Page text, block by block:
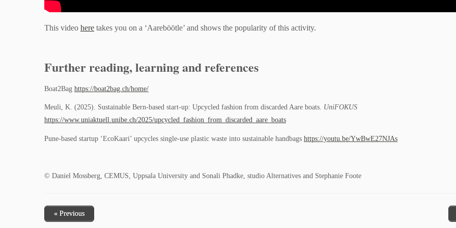
This video here takes you on a ‘Aareböötle’ and shows the popularity of this activity.
Further reading, learning and references
Boat2Bag https://boat2bag.ch/home/
Meuli, K. (2025). Sustainable Bern-based start-up: Upcycled fashion from discarded Aare boats. UniFOKUS
https://www.uniaktuell.unibe.ch/2025/upcycled_fashion_from_discarded_aare_boats
Pune-based startup ‘EcoKaari’ upcycles single-use plastic waste into sustainable handbags https://youtu.be/YwBwE27NJAs
© Daniel Mossberg, CEMUS, Uppsala University and Sonali Phadke, studio Alternatives and Stephanie Foote
« Previous